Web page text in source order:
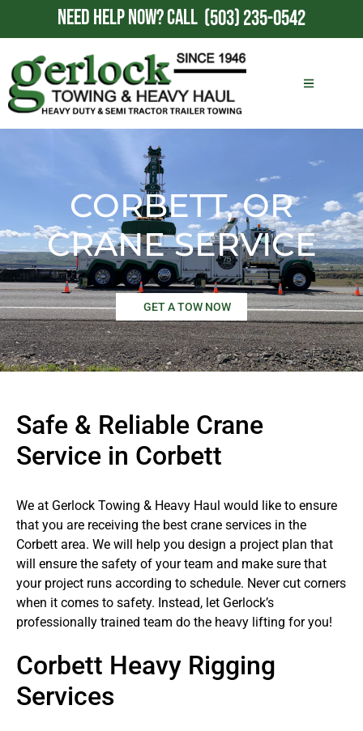
NEED HELP NOW?CALL (503) 235-0542
CORBETT, OR
CRANE SERVICE
GET A TOW NOW
Safe & Reliable Crane
Service in Corbett
We at Gerlock Towing & Heavy Haul would like to ensure
that you are receiving the best crane services in the
Corbett area. We will help you design a project plan that
will ensure the safety of your team and make sure that
your project runs according to schedule. Never cut corners
when it comes to safety. Instead, let Gerlock’s
professionally trained team do the heavy lifting for you!
Corbett Heavy Rigging
Services